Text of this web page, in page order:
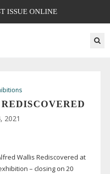
ISSUE ONLINE
2021
Wallis Rediscovered at
– closing on 20